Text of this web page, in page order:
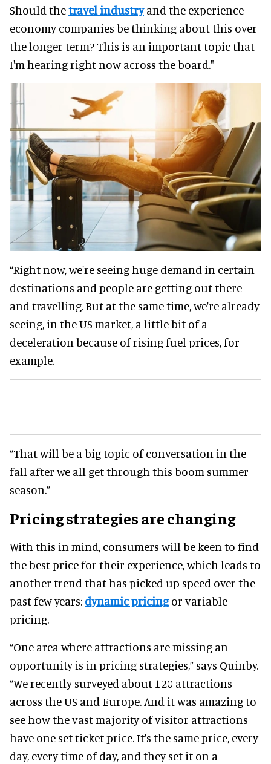
Should thetravel industryand the experience
economy companies be thinking about this over
the longer term? This is an important topic that
I'm hearing right now across the board."
“Right now, we're seeing huge demand in certain
destinations and people are getting out there
and travelling. But at the same time, we're already
seeing, in the US market, a little bit of a
deceleration because of rising fuel prices, for
example.
“That will be a big topic of conversation in the
fall after we all get through this boom summer
season.”
Pricing strategies are changing
With this in mind, consumers will be keen to find
the best price for their experience, which leads to
another trend that has picked up speed over the
past few years: dynamic pricingor variable
pricing.
“One area where attractions are missing an
opportunity is in pricing strategies,” says Quinby.
“We recently surveyed about 120 attractions
across the US and Europe. And it was amazing to
see how the vast majority of visitor attractions
have one set ticket price. It's the same price, every
day, every time of day, and they set it on a